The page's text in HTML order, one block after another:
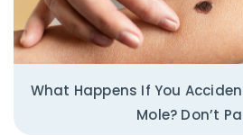
What Happens If You
Mole? Don’t